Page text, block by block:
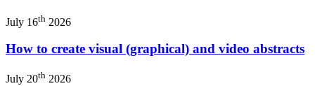
July 16th 2026
How to create visual (graphical) and video abstracts
July 20th 2026